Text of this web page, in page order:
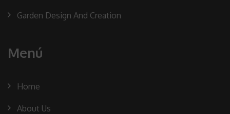
Garden Design And Creation
Menú
Home
About Us